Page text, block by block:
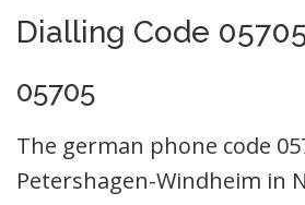
Dialling Code
05705
The german phone code
Petershagen-Windheim in